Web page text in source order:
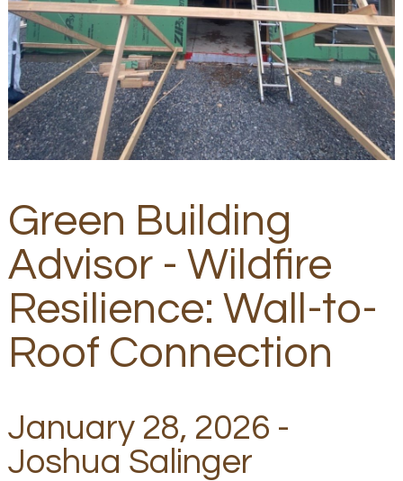
Green Building
Advisor - Wildfire
Resilience: Wall-to-
Roof Connection
January 28, 2026 -
Joshua Salinger